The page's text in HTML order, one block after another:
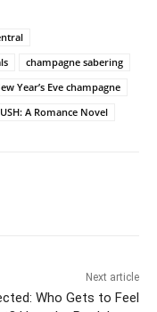
champagne sabering
Year’s Eve champagne
A Romance Novel
Next article
Who Gets to Feel